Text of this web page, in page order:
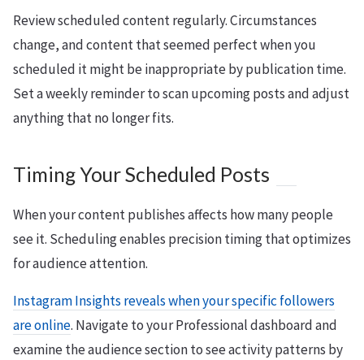
Review scheduled content regularly. Circumstances
change, and content that seemed perfect when you
scheduled it might be inappropriate by publication time.
Set a weekly reminder to scan upcoming posts and adjust
anything that no longer fits.
Timing Your Scheduled Posts
When your content publishes affects how many people
see it. Scheduling enables precision timing that optimizes
for audience attention.
Instagram Insights reveals when your specific followers
are online. Navigate to your Professional dashboard and
examine the audience section to see activity patterns by